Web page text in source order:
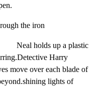
the iron
Neal holds up a plastic
Harry
move over each blade of
lights of